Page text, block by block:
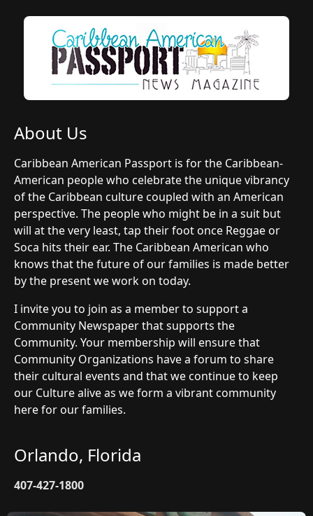
About Us
Caribbean American Passport is for the Caribbean-
American people who celebrate the unique vibrancy
of the Caribbean culture coupled with an American
perspective. The people who might be in a suit but
will at the very least, tap their foot once Reggae or
Soca hits their ear. The Caribbean American who
knows that the future of our families is made better
by the present we work on today.
I invite you to join as a member to support a
Community Newspaper that supports the
Community. Your membership will ensure that
Community Organizations have a forum to share
their cultural events and that we continue to keep
our Culture alive as we form a vibrant community
here for our families.
Orlando, Florida
407-427-1800